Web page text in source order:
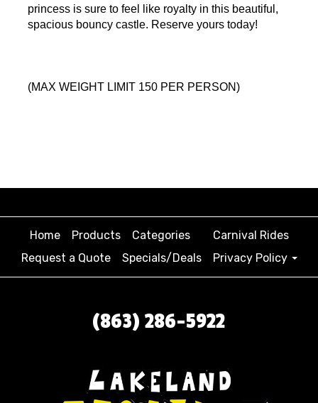
princess is sure to feel like royalty in this beautiful,
spacious bouncy castle. Reserve yours today!
(MAX WEIGHT LIMIT 150 PER PERSON)
Home Products Categories
Carnival Rides
Request a Quote
Specials/Deals Privacy Policy
(863) 286-5922